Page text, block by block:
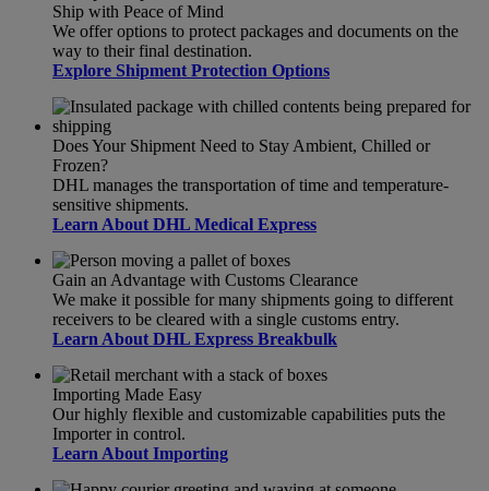
Ship with Peace of Mind
We offer options to protect packages and documents on the
way to their final destination.
Explore Shipment Protection Options
Does Your Shipment Need to Stay Ambient, Chilled or
Frozen?
DHL manages the transportation of time and temperature-
sensitive shipments.
Learn About DHL Medical Express
Gain an Advantage with Customs Clearance
We make it possible for many shipments going to different
receivers to be cleared with a single customs entry.
Learn About DHL Express Breakbulk
Importing Made Easy
Our highly flexible and customizable capabilities puts the
Importer in control.
Learn About Importing